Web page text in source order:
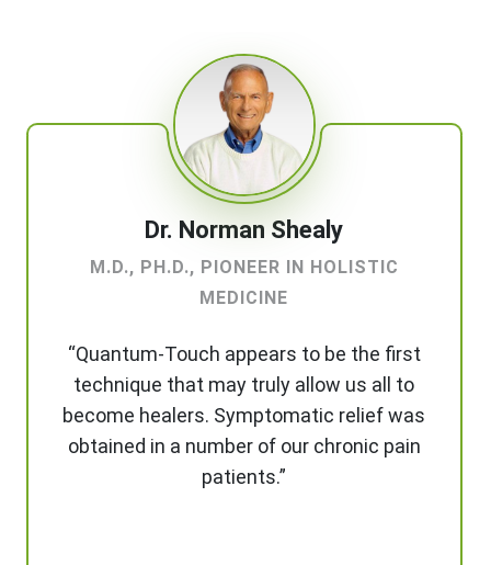
Dr. Norman Shealy
M.D., PH.D., PIONEER IN HOLISTIC
MEDICINE
“Quantum-Touch appears to be the first
technique that may truly allow us all to
become healers. Symptomatic relief was
obtained in a number of our chronic pain
patients.”